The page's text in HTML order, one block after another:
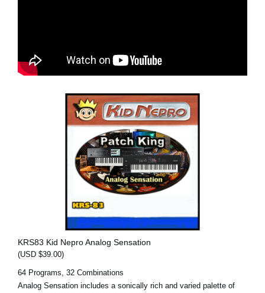
KRS83 Kid Nepro Analog Sensation
(USD $39.00)
64 Programs, 32 Combinations
Analog Sensation includes a sonically rich and varied palette of